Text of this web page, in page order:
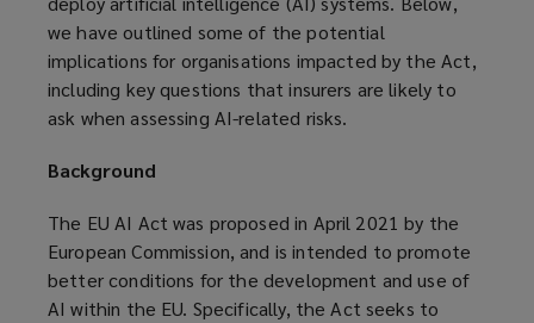
we have outlined some of the potential
implications for organisations impacted by the Act,
including key questions that insurers are likely to
ask when assessing AI-related risks.
Background
The EU AI Act was proposed in April 2021 by the
European Commission, and is intended to promote
better conditions for the development and use of
AI within the EU. Specifically, the Act seeks to